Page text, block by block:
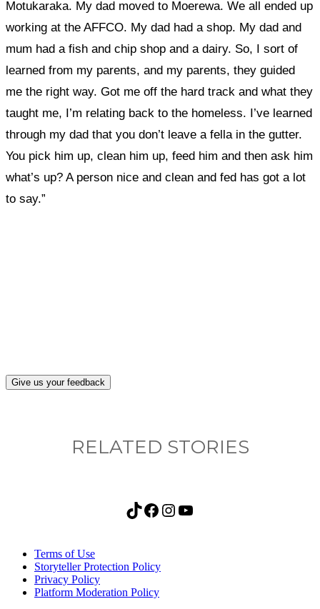
Motukaraka. My dad moved to Moerewa. We all ended up
working at the AFFCO. My dad had a shop. My dad and
mum had a fish and chip shop and a dairy. So, I sort of
learned from my parents, and my parents, they guided
me the right way. Got me off the hard track and what they
taught me, I’m relating back to the homeless. I’ve learned
through my dad that you don’t leave a fella in the gutter.
You pick him up, clean him up, feed him and then ask him
what’s up? A person nice and clean and fed has got a lot
to say.”
Give us your feedback
RELATED STORIES
TikTok Facebook Instagram YouTube
Terms of Use
Storyteller Protection Policy
Privacy Policy
Platform Moderation Policy